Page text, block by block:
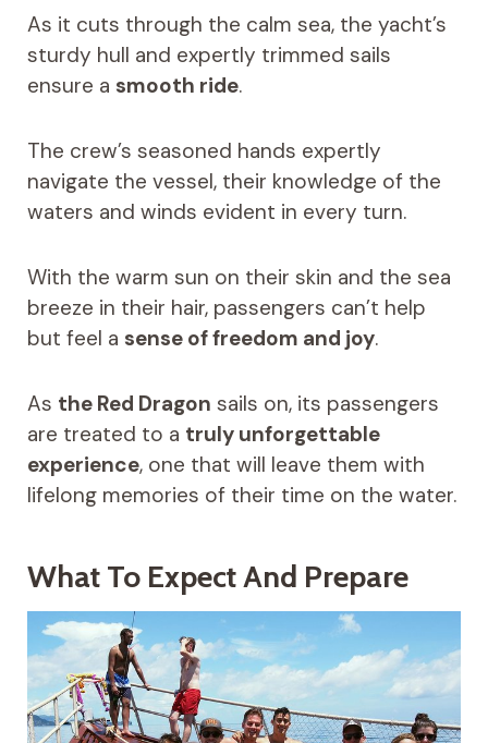
As it cuts through the calm sea, the yacht’s
sturdy hull and expertly trimmed sails
ensure a smooth ride.
The crew’s seasoned hands expertly
navigate the vessel, their knowledge of the
waters and winds evident in every turn.
With the warm sun on their skin and the sea
breeze in their hair, passengers can’t help
but feel a sense of freedom and joy.
As the Red Dragon sails on, its passengers
are treated to a truly unforgettable
experience, one that will leave them with
lifelong memories of their time on the water.
What To Expect And Prepare